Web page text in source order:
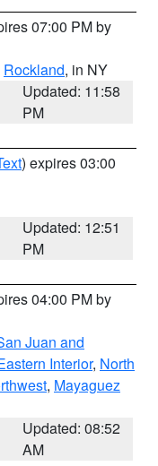
07:00 PM by
Rockland, in NY
Updated: 11:58
PM
) expires 03:00
Updated: 12:51
PM
04:00 PM by
Juan and
Interior, North
, Mayaguez
Updated: 08:52
AM